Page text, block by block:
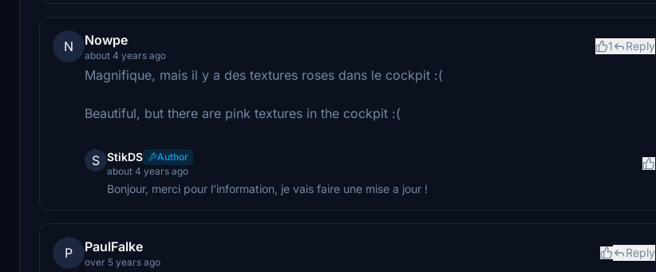
N Nowpe
about 4 years ago
1 Reply
Magnifique, mais il y a des textures roses dans le cockpit :(
Beautiful, but there are pink textures in the cockpit :(
S StikDS
Author
about 4 years ago
Bonjour, merci pour l'information, je vais faire une mise a jour !
P PaulFalke
over 5 years ago
Reply